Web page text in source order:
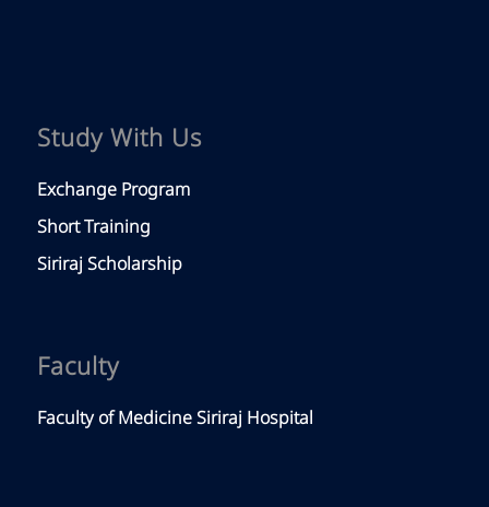
Study With Us
Exchange Program
Short Training
Siriraj Scholarship
Faculty
Faculty of Medicine Siriraj Hospital